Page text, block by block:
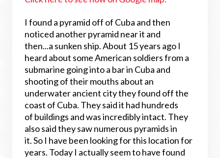
I found a pyramid off of Cuba and then
noticed another pyramid near it and
then...a sunken ship. About 15 years ago I
heard about some American soldiers from a
submarine going into a bar in Cuba and
shooting of their mouths about an
underwater ancient city they found off the
coast of Cuba. They said it had hundreds
of buildings and was incredibly intact. They
also said they saw numerous pyramids in
it. So I have been looking for this location for
years. Today I actually seem to have found